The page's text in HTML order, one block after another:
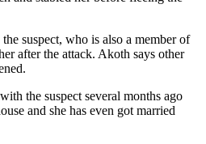
suspect, who is also a member of
after the attack. Akoth says other
the suspect several months ago
and she has even got married